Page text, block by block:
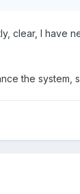
clear, I have
the system,